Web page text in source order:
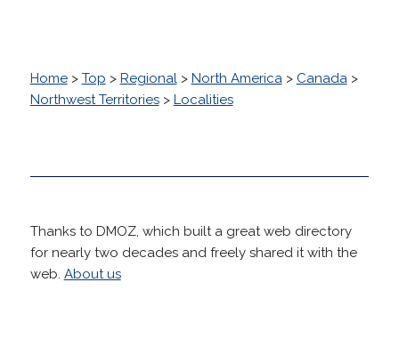
Home> Top > Regional> North America> Canada>
Northwest Territories> Localities
Thanks to DMOZ, which built a great web directory
for nearly two decades and freely shared it with the
web. About us